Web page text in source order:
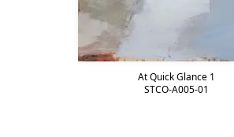
At Quick Glance 1
STCO-A005-01